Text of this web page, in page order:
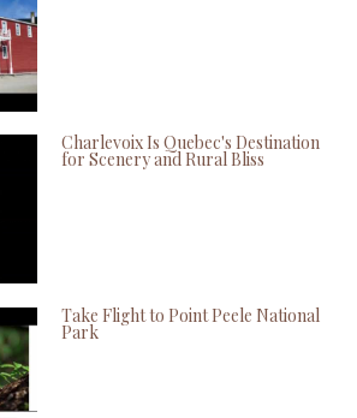
Charlevoix Is Quebec's Destination
for Scenery and Rural Bliss
Take Flight to Point Peele National
Park